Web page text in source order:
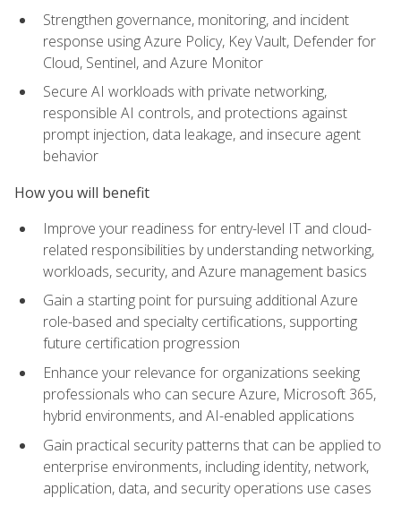
Strengthen governance, monitoring, and incident
response using Azure Policy, Key Vault, Defender for
Cloud, Sentinel, and Azure Monitor
Secure AI workloads with private networking,
responsible AI controls, and protections against
prompt injection, data leakage, and insecure agent
behavior
How you will benefit
Improve your readiness for entry-level IT and cloud-
related responsibilities by understanding networking,
workloads, security, and Azure management basics
Gain a starting point for pursuing additional Azure
role-based and specialty certifications, supporting
future certification progression
Enhance your relevance for organizations seeking
professionals who can secure Azure, Microsoft 365,
hybrid environments, and AI-enabled applications
Gain practical security patterns that can be applied to
enterprise environments, including identity, network,
application, data, and security operations use cases